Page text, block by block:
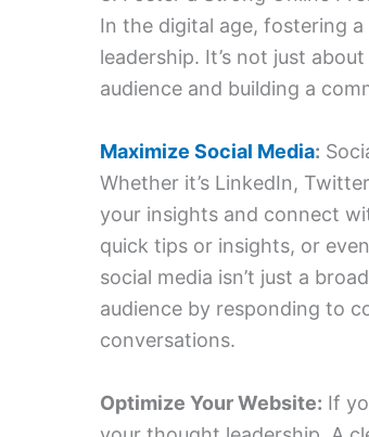
In the digital age, fostering
leadership. It’s not just
audience and building a
Maximize Social Media:
Whether it’s LinkedIn,
your insights and connect
quick tips or insights, or
social media isn’t just a
audience by responding to
conversations.
Optimize Your Website: If